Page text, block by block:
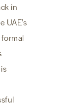
in
UAE’s